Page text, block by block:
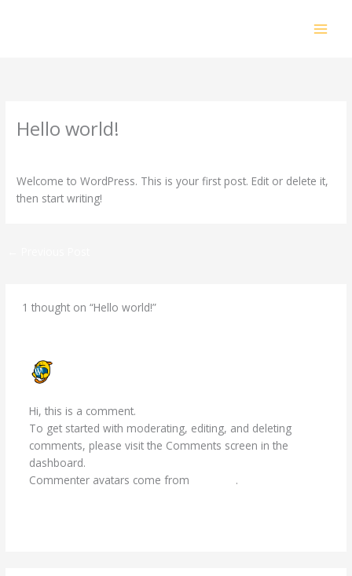
Hello world!
Welcome to WordPress. This is your first post. Edit or delete it,
then start writing!
1 thought on “Hello world!”
Hi, this is a comment.
To get started with moderating, editing, and deleting
comments, please visit the Comments screen in the
dashboard.
Commenter avatars come from
.